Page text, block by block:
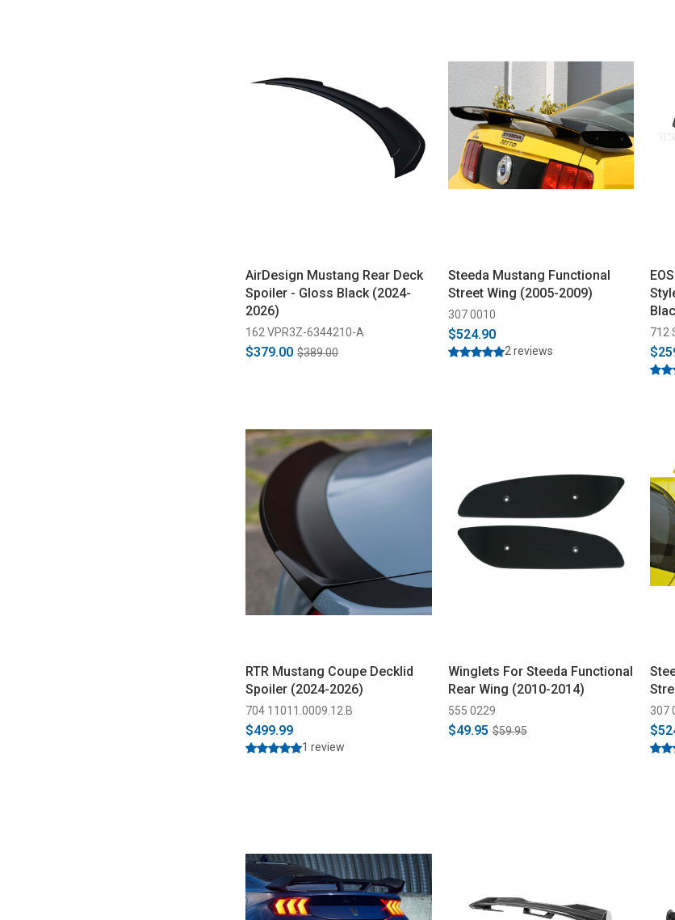
AirDesign Mustang Rear Deck
Spoiler - Gloss Black (2024-
2026)
162 VPR3Z-6344210-A
$379.00 $389.00
Steeda Mustang Functional
Street Wing (2005-2009)
307 0010
$524.90
2 reviews
712
RTR Mustang Coupe Decklid
Spoiler (2024-2026)
704 11011.0009.12.B
$499.99
1 review
Winglets For Steeda Functional
Rear Wing (2010-2014)
555 0229
$49.95 $59.95
307